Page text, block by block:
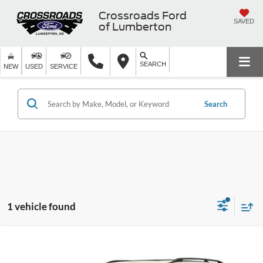
Crossroads Ford
of Lumberton
SAVED
NEW USED SERVICE SEARCH
Search
1 vehicle found